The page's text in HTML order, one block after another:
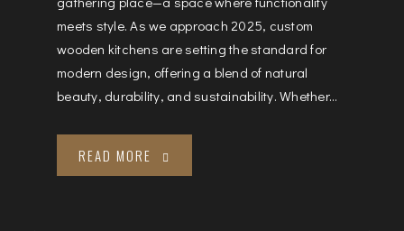
meets style. As we approach 2025, custom
wooden kitchens are setting the standard for
modern design, offering a blend of natural
beauty, durability, and sustainability. Whether...
READ MORE